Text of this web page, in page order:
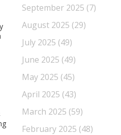
September 2025 (7)
August 2025 (29)
July 2025 (49)
June 2025 (49)
May 2025 (45)
April 2025 (43)
March 2025 (59)
February 2025 (48)